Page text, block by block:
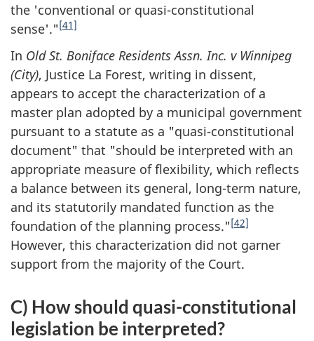
the 'conventional or quasi-constitutional
sense'."[41]
In Old St. Boniface Residents Assn. Inc. v Winnipeg
(City), Justice La Forest, writing in dissent,
appears to accept the characterization of a
master plan adopted by a municipal government
pursuant to a statute as a "quasi-constitutional
document" that "should be interpreted with an
appropriate measure of flexibility, which reflects
a balance between its general, long-term nature,
and its statutorily mandated function as the
foundation of the planning process."[42]
However, this characterization did not garner
support from the majority of the Court.
C) How should quasi-constitutional
legislation be interpreted?